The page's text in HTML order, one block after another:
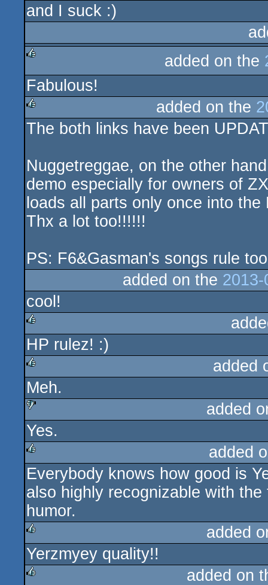
rulez
and I suck :)
rulez
added on the
Fabulous!
rulez
added on the
The both links have been
Nuggetreggae, on the other
demo especially for owners of
loads all parts only once into
Thx a lot too!!!!!!
PS: F6&Gasman's songs rule
added on the
cool!
rulez
HP rulez! :)
rulez
added
Meh.
sucks
added
Yes.
rulez
added
Everybody knows how good is
also highly recognizable with
humor.
rulez
added
Yerzmyey quality!!
added on